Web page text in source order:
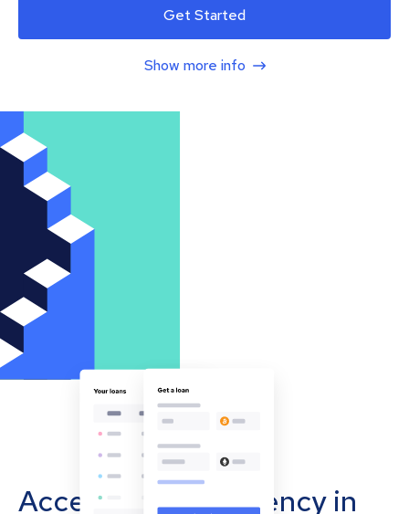
Get Started
Show more info
Accept cryptocurrency in